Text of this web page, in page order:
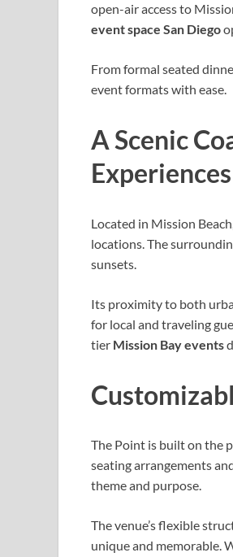
open-air access to
event space San Diego
From formal seated
event formats with ease.
A Scenic
Experiences
Located in Mission
locations. The
sunsets.
Its proximity to both
for local and traveling
tier Mission Bay events
The Point is built on the
seating arrangements
theme and purpose.
The venue’s flexible
unique and memorable.